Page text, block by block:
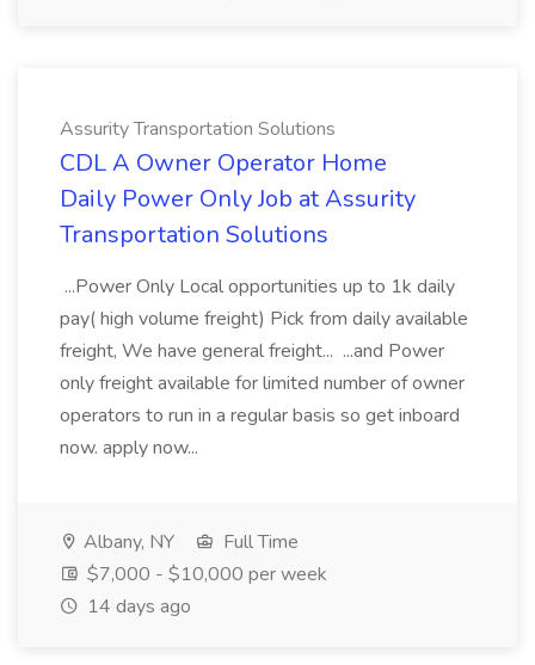
Assurity Transportation Solutions
CDL A Owner Operator Home
Daily Power Only Job at Assurity
Transportation Solutions
...Power Only Local opportunities up to 1k daily
pay( high volume freight) Pick from daily available
freight, We have general freight... ...and Power
only freight available for limited number of owner
operators to run in a regular basis so get inboard
now. apply now...
Albany, NY
Full Time
$7,000 - $10,000 per week
14 days ago